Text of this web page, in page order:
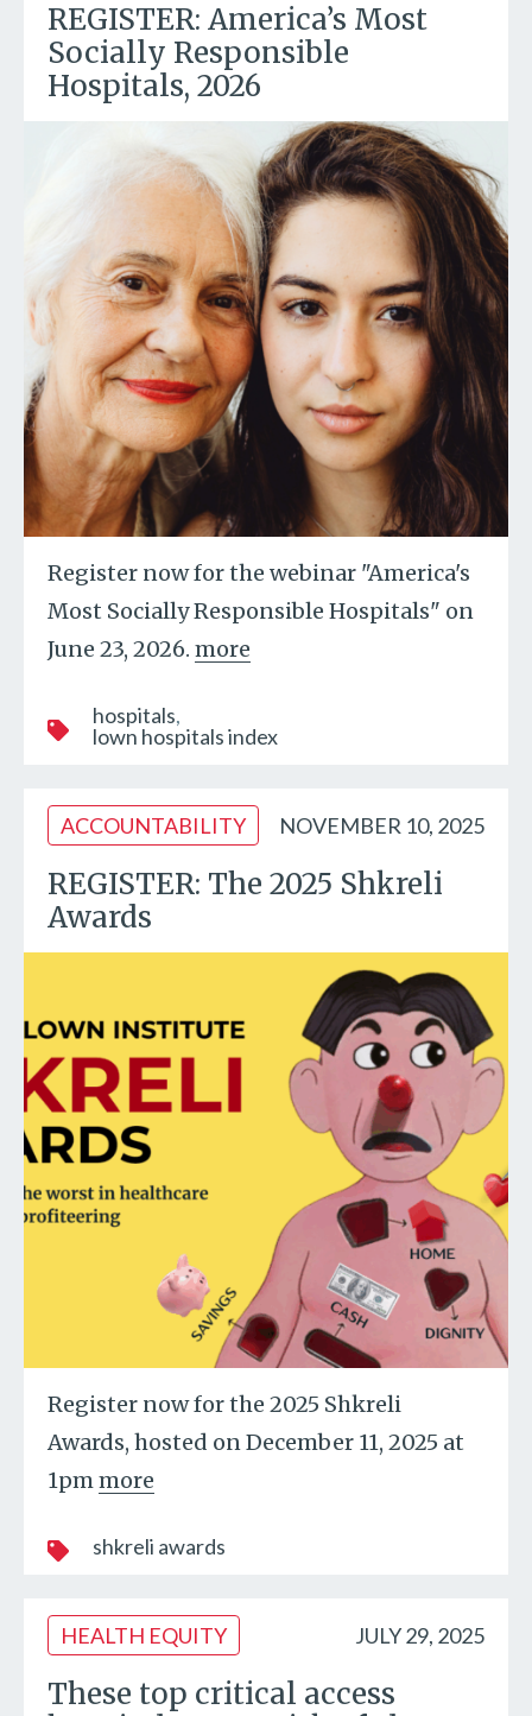
REGISTER: America’s Most
Socially Responsible
Hospitals, 2026
Register now for the webinar "America's
Most Socially Responsible Hospitals" on
June 23, 2026. more
hospitals
lown hospitals index
ACCOUNTABILITY NOVEMBER 10, 2025
REGISTER: The 2025 Shkreli
Awards
Register now for the 2025 Shkreli
Awards, hosted on December 11, 2025 at
1pmmore
shkreli awards
HEALTH EQUITY JULY 29, 2025
These top critical access